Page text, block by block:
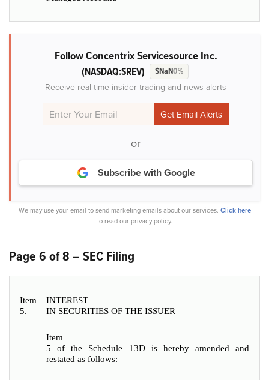
Follow Concentrix Servicesource Inc.
(NASDAQ:SREV) $NaN0%
Receive real-time insider trading and news alerts
or
Subscribe with Google
We may use your email to send marketing emails about our services. Click here
to read our privacy policy.
Page 6 of 8 – SEC Filing
Item
5.
INTEREST
IN SECURITIES OF THE ISSUER
Item
5 of the Schedule 13D is hereby amended and
restated as follows: